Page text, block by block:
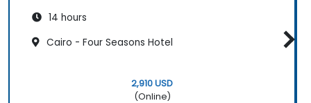
14 hours
Cairo - Four Seasons Hotel
2,910 USD
(Online)